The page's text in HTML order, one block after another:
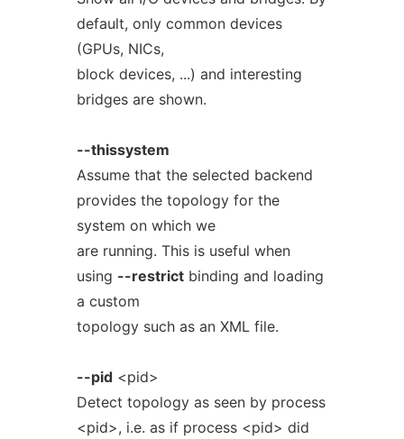
default, only common devices
(GPUs, NICs,
block devices, ...) and interesting
bridges are shown.
--thissystem
Assume that the selected backend
provides the topology for the
system on which we
are running. This is useful when
using --restrictbinding and loading
a custom
topology such as an XML file.
--pid<pid>
Detect topology as seen by process
<pid>, i.e. as if process <pid> did